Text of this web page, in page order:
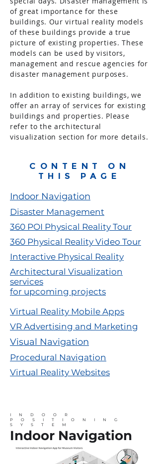
of great importance for these
buildings. Our virtual reality models
of these buildings provide a true
picture of existing properties. These
models can be used by visitors,
management and rescue agencies for
disaster management purposes.
In addition to existing buildings, we
offer an array of services for existing
buildings and properties. Please
refer to the architectural
visualization section for more details.
CONTENT ON
THIS PAGE
Indoor Navigation
Disaster Management
360 POI Physical Reality Tour
360 Physical Reality Video Tour
Interactive Physical Reality
Architectural Visualization
services
for upcoming projects
Virtual Reality Mobile Apps
VR Advertising and Marketing
Visual Navigation
Procedural Navigation
Virtual Reality Websites
INDOOR
POSITIONING
SYSTEM
Indoor Navigation